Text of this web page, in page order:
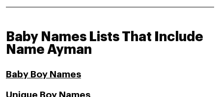
Baby Names Lists That Include
Name Ayman
Baby Boy Names
Unique Boy Names